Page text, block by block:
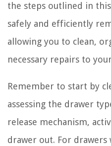
the steps outlined in
safely and efficiently
allowing you to clean,
necessary repairs to
Remember to start by
assessing the drawer
release mechanism,
drawer out. For drawers